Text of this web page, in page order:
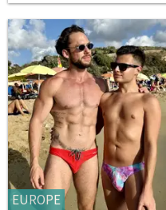
EUROPE